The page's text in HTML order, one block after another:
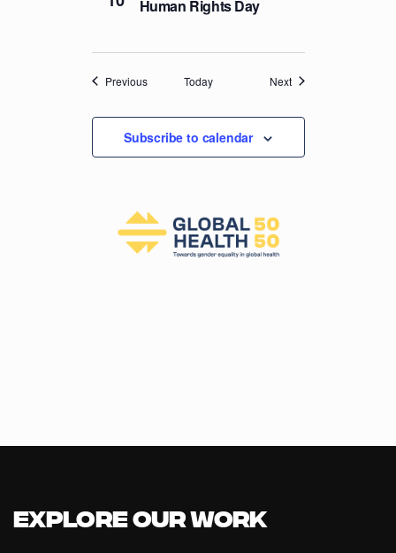
Human Rights Day
PreviousEvents Today NextEvents
Subscribe to calendar
Explore our Work